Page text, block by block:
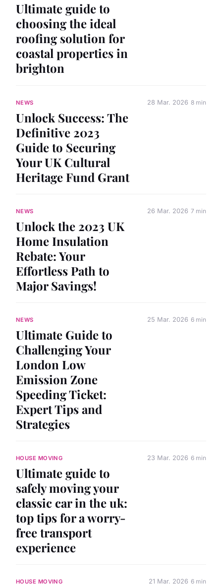
Ultimate guide to
choosing the ideal
roofing solution for
coastal properties in
brighton
NEWS
Unlock Success: The
Definitive 2023
Guide to Securing
Your UK Cultural
Heritage Fund Grant
28 Mar. 2026 8 min
NEWS
Unlock the 2023 UK
Home Insulation
Rebate: Your
Effortless Path to
Major Savings!
26 Mar. 2026 7 min
NEWS
Ultimate Guide to
Challenging Your
London Low
Emission Zone
Speeding Ticket:
Expert Tips and
Strategies
25 Mar. 2026 6 min
HOUSE MOVING
Ultimate guide to
safely moving your
classic car in the uk:
top tips for a worry-
free transport
experience
23 Mar. 2026 6 min
HOUSE MOVING 21 Mar. 2026 6 min